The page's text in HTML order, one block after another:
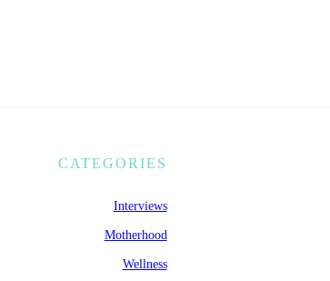
CATEGORIES
Interviews
Motherhood
Wellness